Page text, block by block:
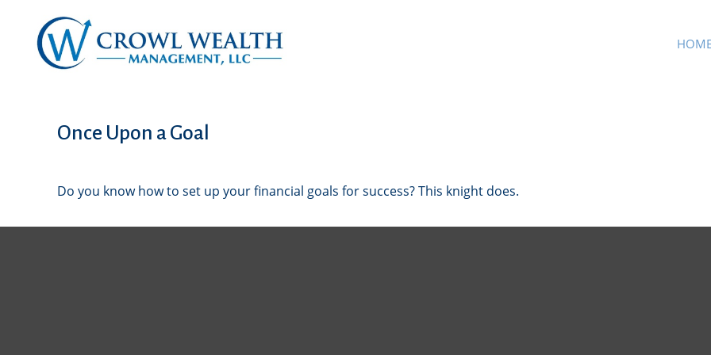
Once Upon a Goal
Do you know how to set up your financial goals for success? This knight does.